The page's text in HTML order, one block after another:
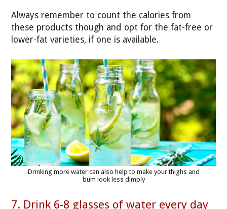
Always remember to count the calories from
these products though and opt for the fat-free or
lower-fat varieties, if one is available.
Drinking more water can also help to make your thighs and
bum look less dimply
7. Drink 6-8 glasses of water every day